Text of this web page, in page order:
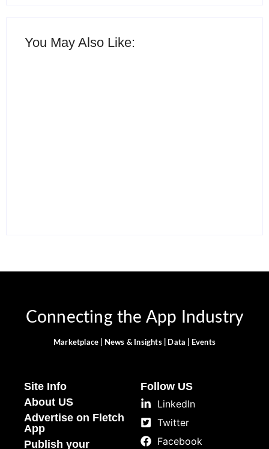
You May Also Like:
Connecting the App Industry
Marketplace | News & Insights | Data | Events
Site Info
About US
Advertise on Fletch
App
Publish your
Follow US
LinkedIn
Twitter
Facebook